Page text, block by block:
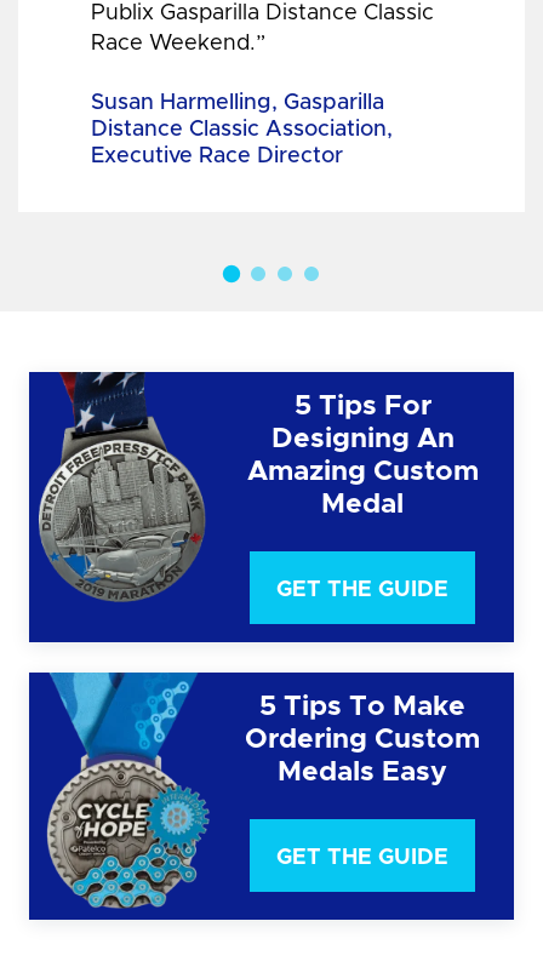
Publix Gasparilla Distance Classic
Race Weekend.”
Susan Harmelling, Gasparilla
Distance Classic Association,
Executive Race Director
5 Tips For
Designing An
Amazing Custom
Medal
GET THE GUIDE
5 Tips To Make
Ordering Custom
Medals Easy
GET THE GUIDE